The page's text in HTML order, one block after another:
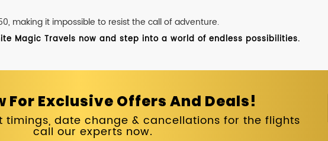
making it impossible to resist the call of adventure.
Magic Travels now and step into a world of endless possibilities.
For Exclusive Offers And Deals!
timings, date change & cancellations for the flights
call our experts now.